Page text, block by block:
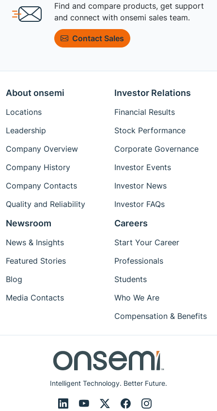
Find and compare products, get support
and connect with onsemi sales team.
Contact Sales
Intelligent Technology. Better Future.
About onsemi
Locations
Leadership
Company Overview
Company History
Company Contacts
Quality and Reliability
Investor Relations
Financial Results
Stock Performance
Corporate Governance
Investor Events
Investor News
Investor FAQs
Newsroom
News & Insights
Featured Stories
Blog
Media Contacts
Careers
Start Your Career
Professionals
Students
Who We Are
Compensation & Benefits